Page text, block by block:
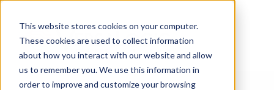
This website stores cookies on your computer.
These cookies are used to collect information
about how you interact with our website and allow
us to remember you. We use this information in
order to improve and customize your browsing